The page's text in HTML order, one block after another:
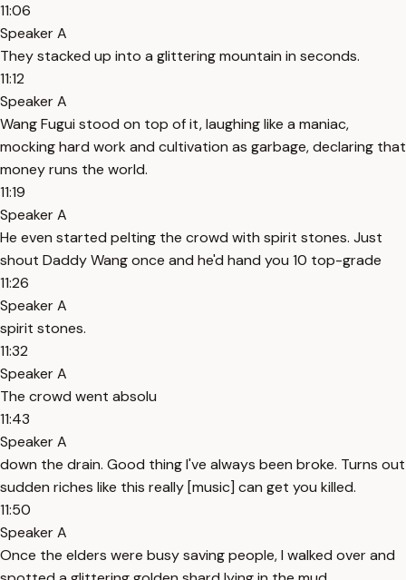
11:06
Speaker A
They stacked up into a glittering mountain in seconds.
11:12
Speaker A
Wang Fugui stood on top of it, laughing like a maniac,
mocking hard work and cultivation as garbage, declaring that
money runs the world.
11:19
Speaker A
He even started pelting the crowd with spirit stones. Just
shout Daddy Wang once and he'd hand you 10 top-grade
11:26
Speaker A
spirit stones.
11:32
Speaker A
The crowd went absolu
11:43
Speaker A
down the drain. Good thing I've always been broke. Turns out
sudden riches like this really [music] can get you killed.
11:50
Speaker A
Once the elders were busy saving people, I walked over and